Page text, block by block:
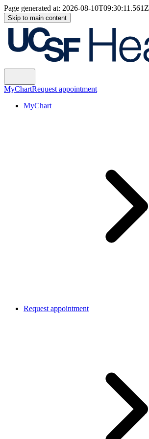
Page generated at: 2026-08-10T09:30:11.561Z
Skip to main content
MyChartRequest appointment
MyChart
Request appointment